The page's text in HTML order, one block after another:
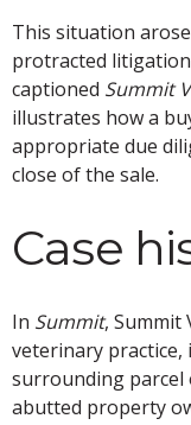
This situation
protracted
captioned Summit
illustrates how a
appropriate due
close of the sale.
Case
In Summit, Summit
veterinary practice,
surrounding parcel
abutted property